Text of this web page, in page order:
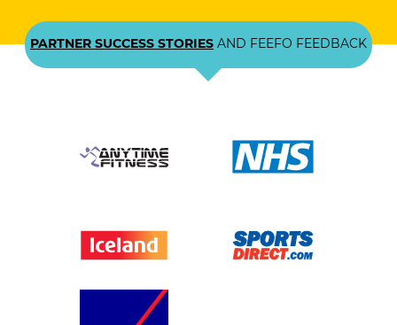
PARTNER SUCCESS STORIES AND FEEFO FEEDBACK